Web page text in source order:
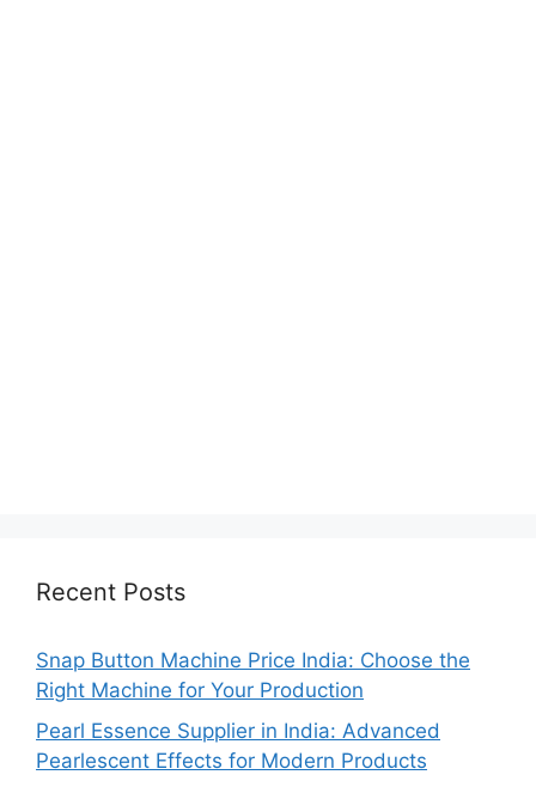
Recent Posts
Snap Button Machine Price India: Choose the
Right Machine for Your Production
Pearl Essence Supplier in India: Advanced
Pearlescent Effects for Modern Products